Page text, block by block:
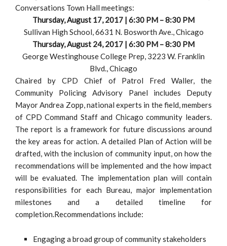
Conversations Town Hall meetings:
Thursday, August 17, 2017 | 6:30 PM – 8:30 PM
Sullivan High School, 6631 N. Bosworth Ave., Chicago
Thursday, August 24, 2017 | 6:30 PM – 8:30 PM
George Westinghouse College Prep, 3223 W. Franklin
Blvd., Chicago
Chaired by CPD Chief of Patrol Fred Waller, the
Community Policing Advisory Panel includes Deputy
Mayor Andrea Zopp, national experts in the field, members
of CPD Command Staff and Chicago community leaders.
The report is a framework for future discussions around
the key areas for action. A detailed Plan of Action will be
drafted, with the inclusion of community input, on how the
recommendations will be implemented and the how impact
will be evaluated. The implementation plan will contain
responsibilities for each Bureau, major implementation
milestones and a detailed timeline for
completion.Recommendations include:
Engaging a broad group of community stakeholders